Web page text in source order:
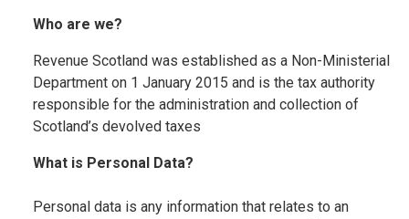
Who are we?
Revenue Scotland was established as a Non-Ministerial
Department on 1 January 2015 and is the tax authority
responsible for the administration and collection of
Scotland’s devolved taxes
What is Personal Data?
Personal data is any information that relates to an